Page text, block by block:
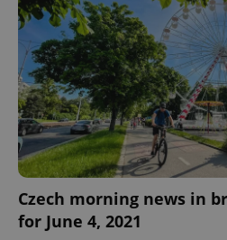
Czech morning news in
for June 4, 2021